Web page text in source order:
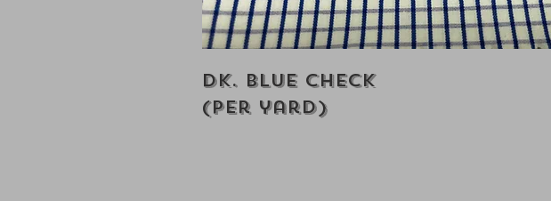
Dk. Blue Check
(Per yard)